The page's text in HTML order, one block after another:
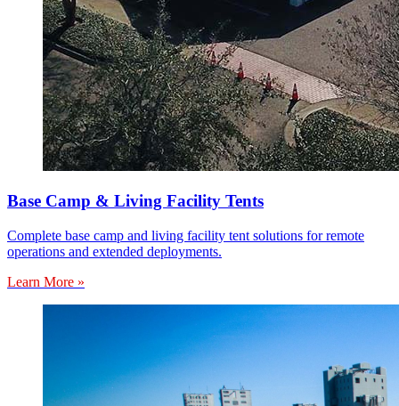
Base Camp & Living Facility Tents
Complete base camp and living facility tent solutions for remote
operations and extended deployments.
Learn More »